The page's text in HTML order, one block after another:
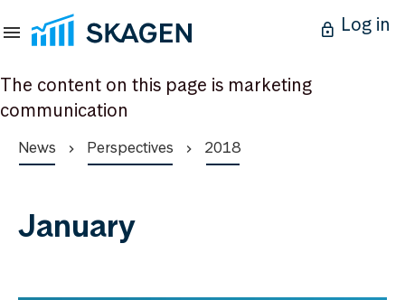
Log in
The content on this page is marketing
communication
News Perspectives 2018
January